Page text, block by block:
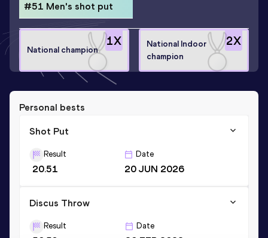
#51 Men's shot put
1X
National champion
2X
National Indoor
champion
Personal bests
Shot Put
Result
20.51
Date
20 JUN 2026
Discus Throw
Result Date